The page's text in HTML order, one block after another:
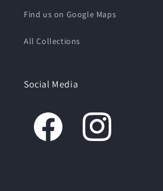
Find us on Google Maps
All Collections
Social Media